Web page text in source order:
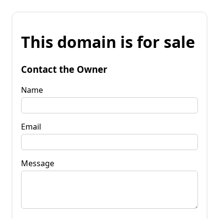
This domain is for sale
Contact the Owner
Name
Email
Message